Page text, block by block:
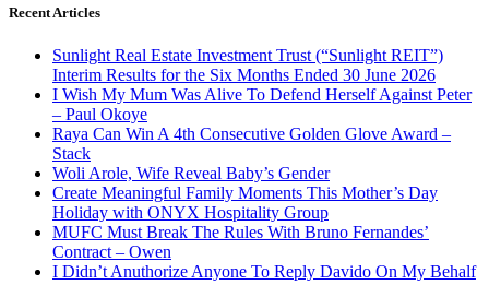
Recent Articles
Sunlight Real Estate Investment Trust (“Sunlight REIT”)
Interim Results for the Six Months Ended 30 June 2026
I Wish My Mum Was Alive To Defend Herself Against Peter
– Paul Okoye
Raya Can Win A 4th Consecutive Golden Glove Award –
Stack
Woli Arole, Wife Reveal Baby’s Gender
Create Meaningful Family Moments This Mother’s Day
Holiday with ONYX Hospitality Group
MUFC Must Break The Rules With Bruno Fernandes’
Contract – Owen
I Didn’t Anuthorize Anyone To Reply Davido On My Behalf